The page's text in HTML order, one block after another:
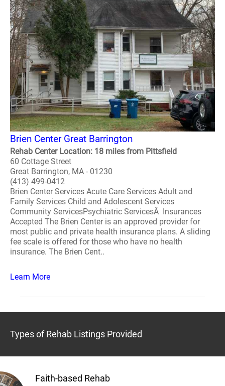
Brien Center Great Barrington
Rehab Center Location: 18 miles from Pittsfield
60 Cottage Street
Great Barrington, MA - 01230
(413) 499-0412
Brien Center Services Acute Care Services Adult and
Family Services Child and Adolescent Services
Community ServicesPsychiatric ServicesÂ Insurances
Accepted The Brien Center is an approved provider for
most public and private health insurance plans. A sliding
fee scale is offered for those who have no health
insurance. The Brien Cent..
Learn More
Types of Rehab Listings Provided
Faith-based Rehab